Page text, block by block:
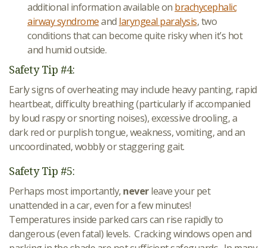
additional information available on brachycephalic
airway syndromeand laryngeal paralysis, two
conditions that can become quite risky when it’s hot
and humid outside.
Safety Tip #4:
Early signs of overheating may include heavy panting, rapid
heartbeat, difficulty breathing (particularly if accompanied
by loud raspy or snorting noises), excessive drooling, a
dark red or purplish tongue, weakness, vomiting, and an
uncoordinated, wobbly or staggering gait.
Safety Tip #5:
Perhaps most importantly, neverleave your pet
unattended in a car, even for a few minutes!
Temperatures inside parked cars can rise rapidly to
dangerous (even fatal) levels. Cracking windows open and